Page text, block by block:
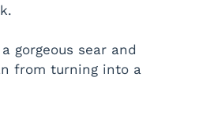
d
gorgeous sear and
from turning into a